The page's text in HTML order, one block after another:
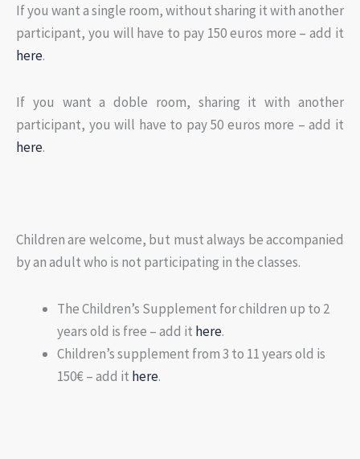
If you want a single room, without sharing it with another
participant, you will have to pay 150 euros more – add it
here.
If you want a doble room, sharing it with another
participant, you will have to pay 50 euros more – add it
here.
Children are welcome, but must always be accompanied
by an adult who is not participating in the classes.
The Children’s Supplement for children up to 2
years old is free – add it here.
Children’s supplement from 3 to 11 years old is
150€ – add it here.